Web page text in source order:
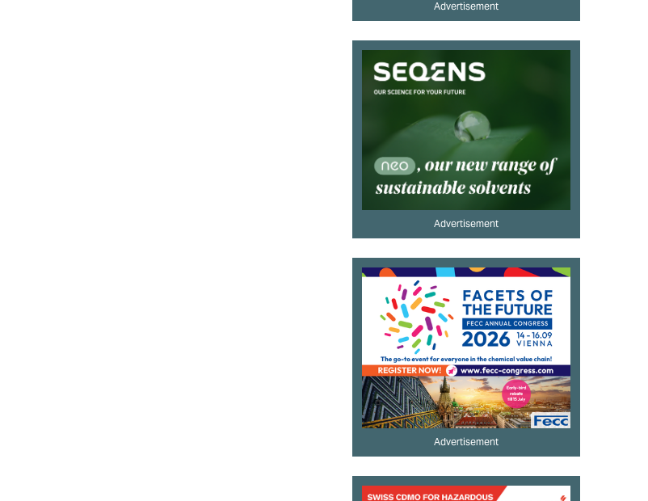
Advertisement
Advertisement
Advertisement